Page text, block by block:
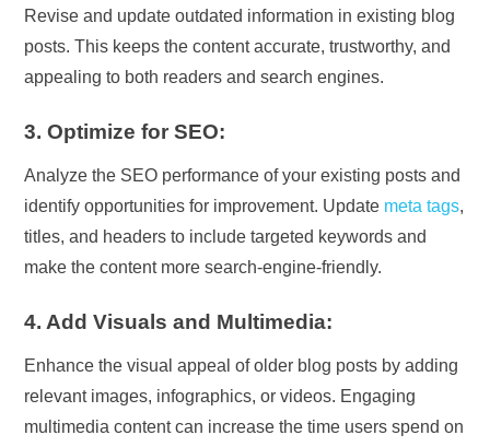
Revise and update outdated information in existing blog
posts. This keeps the content accurate, trustworthy, and
appealing to both readers and search engines.
3. Optimize for SEO:
Analyze the SEO performance of your existing posts and
identify opportunities for improvement. Update meta tags,
titles, and headers to include targeted keywords and
make the content more search-engine-friendly.
4. Add Visuals and Multimedia:
Enhance the visual appeal of older blog posts by adding
relevant images, infographics, or videos. Engaging
multimedia content can increase the time users spend on